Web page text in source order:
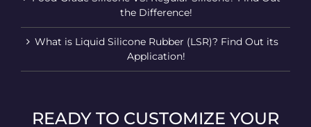
the Difference!
What is Liquid Silicone Rubber (LSR)? Find Out its
Application!
READY TO CUSTOMIZE YOUR